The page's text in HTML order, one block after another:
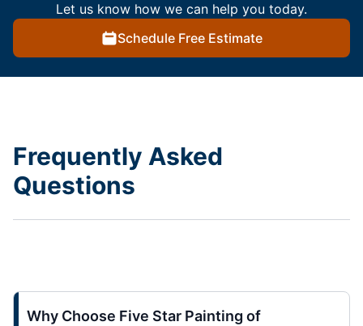
Let us know how we can help you today.
Schedule Free Estimate
Frequently Asked
Questions
Why Choose Five Star Painting of